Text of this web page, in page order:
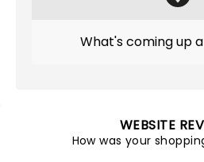
What's coming up
WEBSITE
How was your